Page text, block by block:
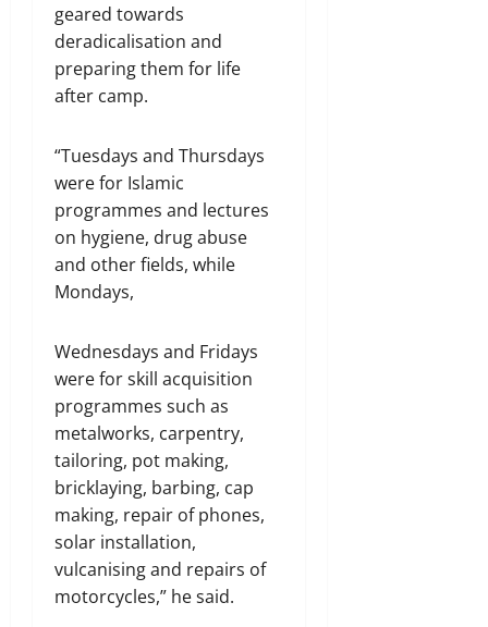
geared towards
deradicalisation and
preparing them for life
after camp.
“Tuesdays and Thursdays
were for Islamic
programmes and lectures
on hygiene, drug abuse
and other fields, while
Mondays,
Wednesdays and Fridays
were for skill acquisition
programmes such as
metalworks, carpentry,
tailoring, pot making,
bricklaying, barbing, cap
making, repair of phones,
solar installation,
vulcanising and repairs of
motorcycles,” he said.